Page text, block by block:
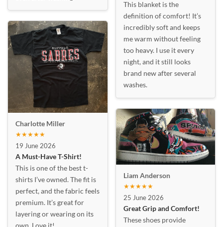
Charlotte Miller
★★★★★
19 June 2026
A Must-Have T-Shirt!
This is one of the best t-
shirts I’ve owned. The fit is
perfect, and the fabric feels
premium. It’s great for
layering or wearing on its
own. Love it!
This blanket is the
definition of comfort! It’s
incredibly soft and keeps
me warm without feeling
too heavy. I use it every
night, and it still looks
brand new after several
washes.
Liam Anderson
★★★★★
25 June 2026
Great Grip and Comfort!
These shoes provide